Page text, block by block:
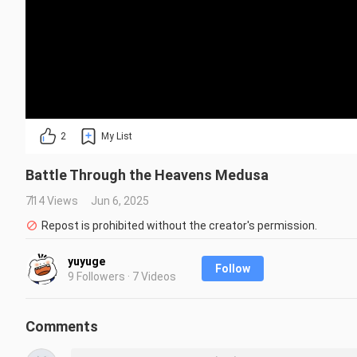
2 My List
Battle Through the Heavens Medusa
714 Views
Jun 6, 2025
Repost is prohibited without the creator's permission.
yuyuge
9 Followers · 7 Videos
Follow
Comments